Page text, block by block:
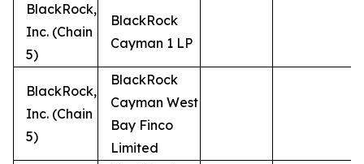
BlackRock,
Inc. (Chain
5)
BlackRock
Cayman 1 LP
BlackRock,
Inc. (Chain
5)
BlackRock
Cayman West
Bay Finco
Limited